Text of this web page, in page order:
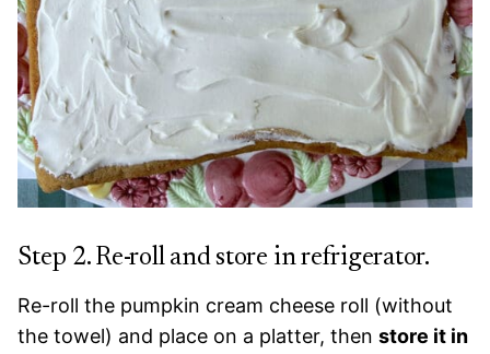
Step 2. Re-roll and store in refrigerator.
Re-roll the pumpkin cream cheese roll (without
the towel) and place on a platter, then store it in